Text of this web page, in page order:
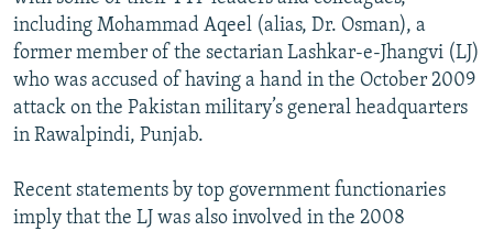
including Mohammad Aqeel (alias, Dr. Osman), a
former member of the sectarian Lashkar-e-Jhangvi (LJ)
who was accused of having a hand in the October 2009
attack on the Pakistan military’s general headquarters
in Rawalpindi, Punjab.
Recent statements by top government functionaries
imply that the LJ was also involved in the 2008